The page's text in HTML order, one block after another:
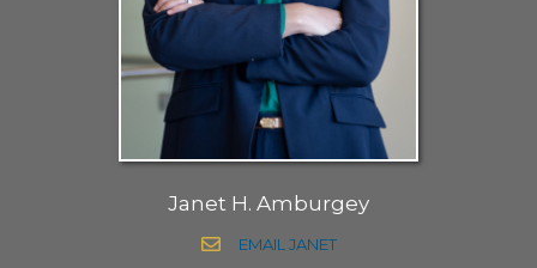
Janet H. Amburgey
EMAIL JANET